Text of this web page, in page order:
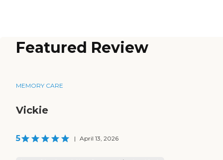
Featured Review
MEMORY CARE
Vickie
5 | April 13, 2026